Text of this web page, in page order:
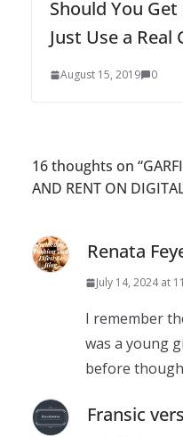
Should You
Just Use a Real
August 15, 2019 0
16 thoughts on “
AND RENT ON
Renata
July 14, 2024 at
I remember
was a young
before though
Fransic